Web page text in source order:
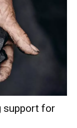
support for